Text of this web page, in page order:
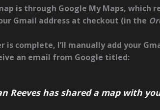
is through Google My Maps, which
Gmail address at checkout (in the
is complete, I’ll manually add your
an email from Google titled:
Reeves has shared a map with